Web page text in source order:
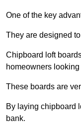
One of the key
They are designed
Chipboard loft
homeowners
These boards are
By laying chipboard
bank.